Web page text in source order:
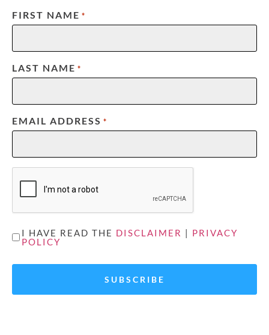
FIRST NAME *
LAST NAME *
EMAIL ADDRESS *
CAPTCHA
UNTITLED
I HAVE READ THE DISCLAIMER | PRIVACY
POLICY